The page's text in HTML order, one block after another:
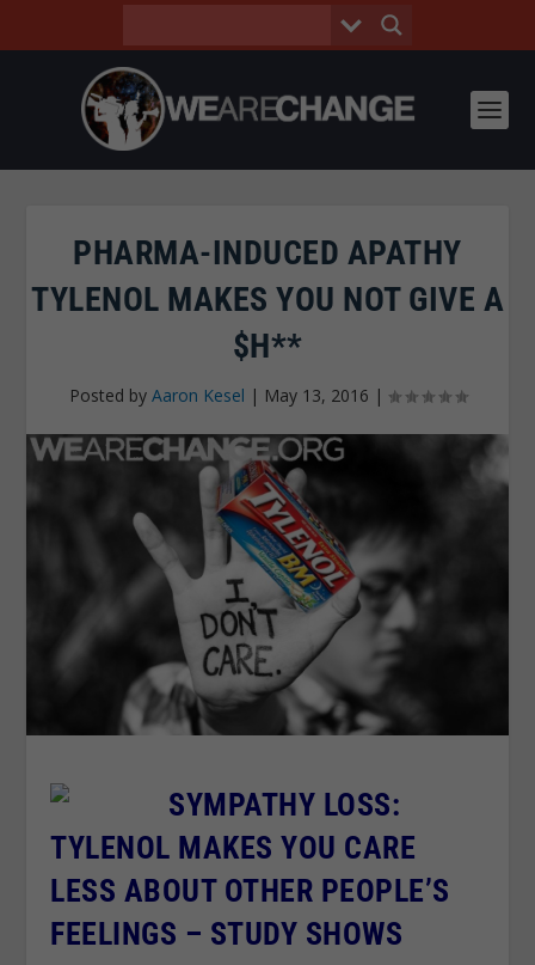
PHARMA-INDUCED APATHY
TYLENOL MAKES YOU NOT GIVE A
$H**
Posted by Aaron Kesel | May 13, 2016 |
SYMPATHY LOSS:
TYLENOL MAKES YOU CARE
LESS ABOUT OTHER PEOPLE’S
FEELINGS – STUDY SHOWS